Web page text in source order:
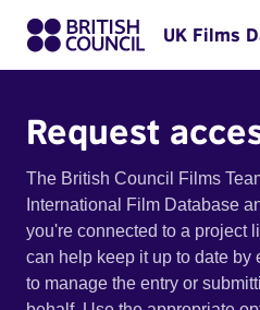
UK Films
Request
The British Council Films
International Film Database
you're connected to a project
can help keep it up to date by
to manage the entry or